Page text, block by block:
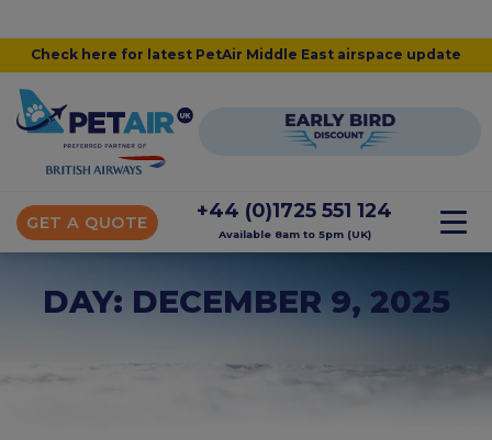
Check here for latest PetAir Middle East airspace update
GET A QUOTE
+44 (0)1725 551 124
Available 8am to 5pm (UK)
DAY: DECEMBER 9, 2025